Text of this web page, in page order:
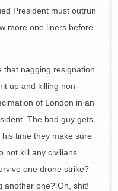
President must outrun
more one liners before
that nagging resignation
up and killing non-
of London in an
The bad guy gets
time they make sure
not kill any civilians.
one drone strike?
another one? Oh, shit!